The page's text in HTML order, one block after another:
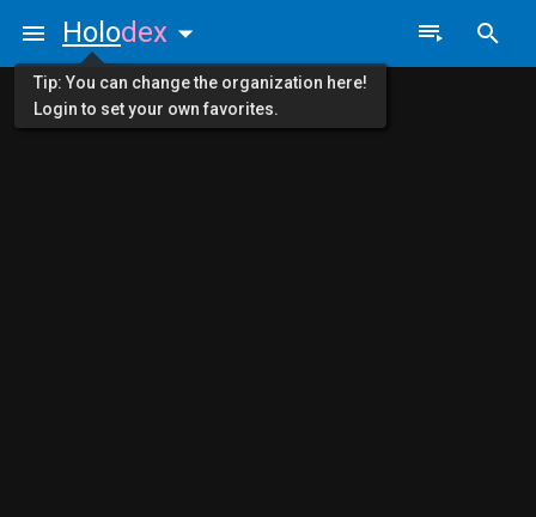
Holodex
Tip: You can change the organization here!
Login to set your own favorites.